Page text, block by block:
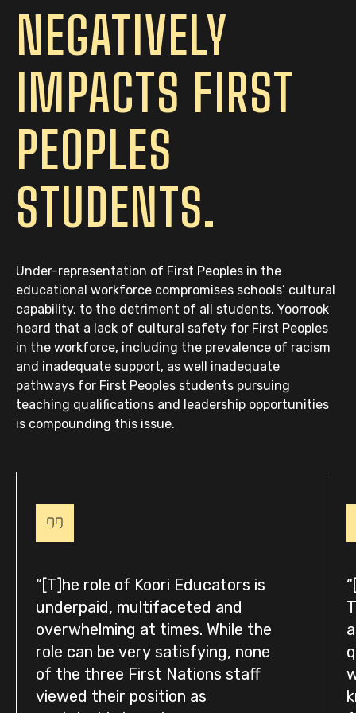
NEGATIVELY
IMPACTS FIRST
PEOPLES
STUDENTS.
Under-representation of First Peoples in the
educational workforce compromises schools’ cultural
capability, to the detriment of all students. Yoorrook
heard that a lack of cultural safety for First Peoples
in the workforce, including the prevalence of racism
and inadequate support, as well inadequate
pathways for First Peoples students pursuing
teaching qualifications and leadership opportunities
is compounding this issue.
[T]he role of Koori Educators is
underpaid, multifaceted and
overwhelming at times. While the
role can be very satisfying, none
of the three First Nations staff
viewed their position as